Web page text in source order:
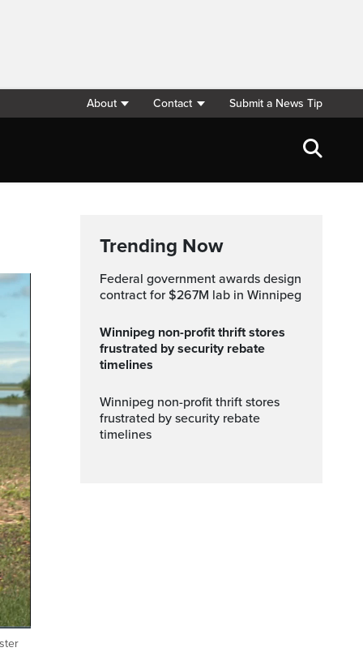
About Contact Submit a News Tip
Trending Now
Federal government awards design
contract for $267M lab in Winnipeg
Winnipeg non-profit thrift stores
frustrated by security rebate
timelines
Winnipeg non-profit thrift stores
frustrated by security rebate
timelines